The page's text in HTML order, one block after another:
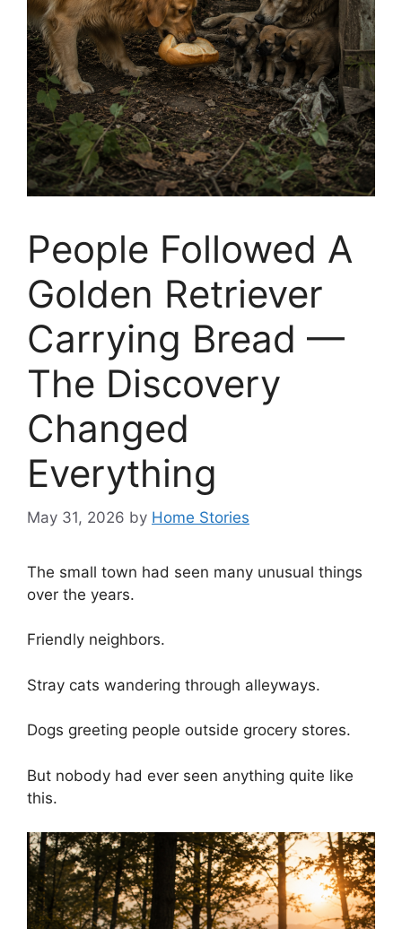
People Followed A
Golden Retriever
Carrying Bread —
The Discovery
Changed
Everything
May 31, 2026 by Home Stories
The small town had seen many unusual things
over the years.
Friendly neighbors.
Stray cats wandering through alleyways.
Dogs greeting people outside grocery stores.
But nobody had ever seen anything quite like
this.